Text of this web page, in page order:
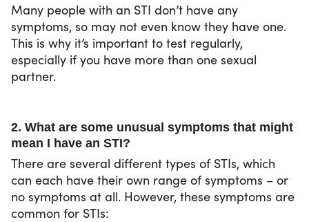
Many people with an STI don’t have any
symptoms, so may not even know they have one.
This is why it’s important to test regularly,
especially if you have more than one sexual
partner.
2. What are some unusual symptoms that might
mean I have an STI?
There are several different types of STIs, which
can each have their own range of symptoms – or
no symptoms at all. However, these symptoms are
common for STIs: